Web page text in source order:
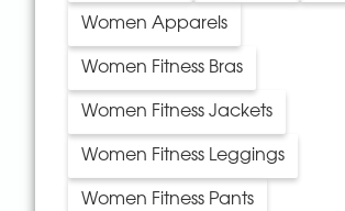
Women Apparels
Women Fitness Bras
Women Fitness Jackets
Women Fitness Leggings
Women Fitness Pants